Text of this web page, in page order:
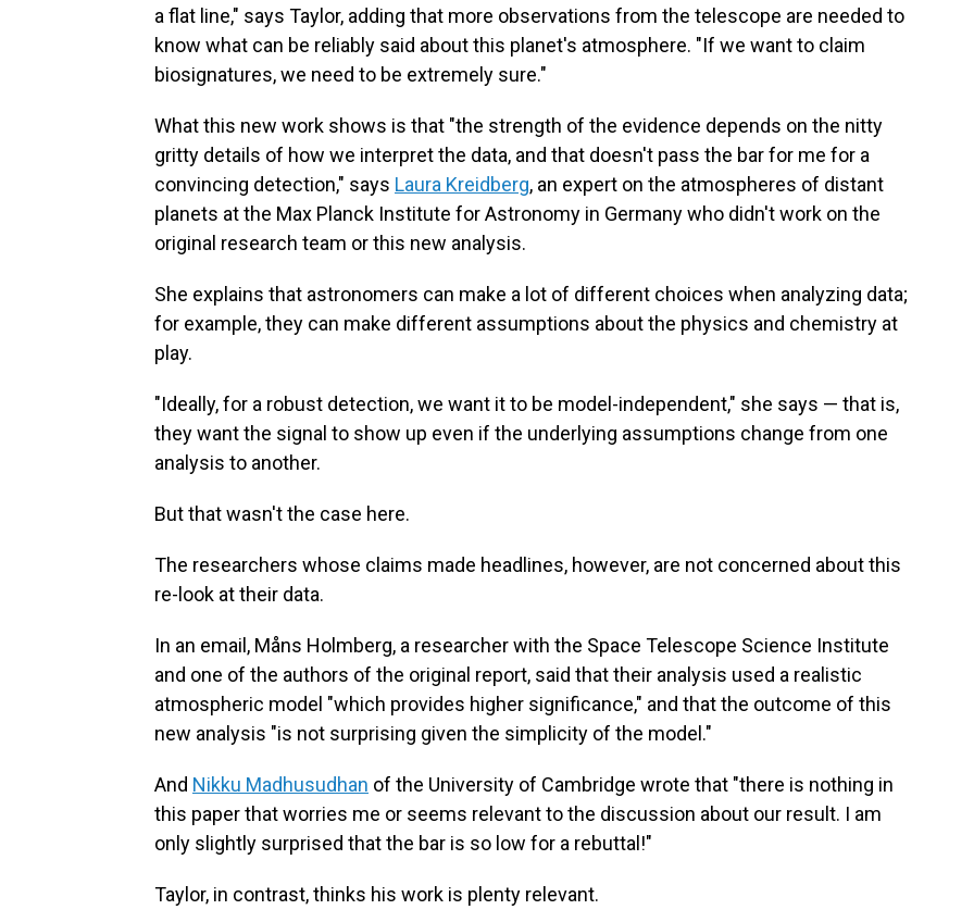
a flat line," says Taylor, adding that more observations from the telescope are needed to
know what can be reliably said about this planet's atmosphere. "If we want to claim
biosignatures, we need to be extremely sure."
What this new work shows is that "the strength of the evidence depends on the nitty
gritty details of how we interpret the data, and that doesn't pass the bar for me for a
convincing detection," says Laura Kreidberg, an expert on the atmospheres of distant
planets at the Max Planck Institute for Astronomy in Germany who didn't work on the
original research team or this new analysis.
She explains that astronomers can make a lot of different choices when analyzing data;
for example, they can make different assumptions about the physics and chemistry at
play.
"Ideally, for a robust detection, we want it to be model-independent," she says — that is,
they want the signal to show up even if the underlying assumptions change from one
analysis to another.
But that wasn't the case here.
The researchers whose claims made headlines, however, are not concerned about this
re-look at their data.
In an email, Måns Holmberg, a researcher with the Space Telescope Science Institute
and one of the authors of the original report, said that their analysis used a realistic
atmospheric model "which provides higher significance," and that the outcome of this
new analysis "is not surprising given the simplicity of the model."
And Nikku Madhusudhan of the University of Cambridge wrote that "there is nothing in
this paper that worries me or seems relevant to the discussion about our result. I am
only slightly surprised that the bar is so low for a rebuttal!"
Taylor, in contrast, thinks his work is plenty relevant.